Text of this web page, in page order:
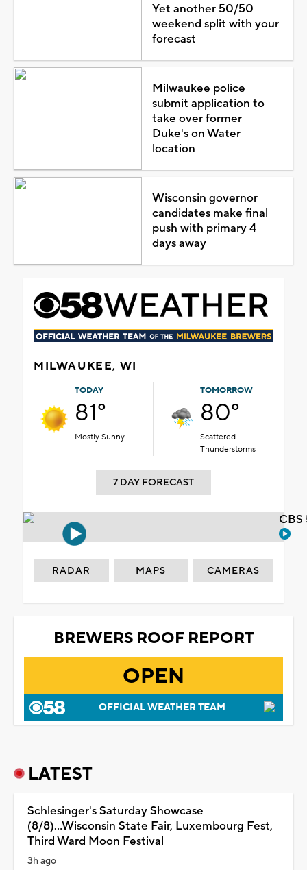
Yet another 50/50
weekend split with your
forecast
Milwaukee police
submit application to
take over former
Duke's on Water
location
Wisconsin governor
candidates make final
push with primary 4
days away
MILWAUKEE, WI
TODAY
81°
Mostly Sunny
TOMORROW
80°
Scattered
Thunderstorms
7 DAY FORECAST
RADAR MAPS CAMERAS
BREWERS ROOF REPORT
OPEN
OFFICIAL WEATHER TEAM
LATEST
Schlesinger's Saturday Showcase
(8/8)...Wisconsin State Fair, Luxembourg Fest,
Third Ward Moon Festival
3h ago